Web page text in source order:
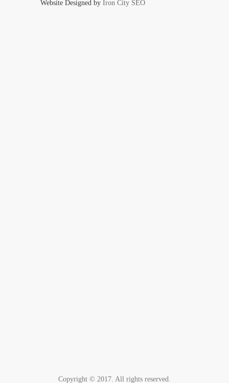
Website Designed by Iron City SEO
Copyright © 2017. All rights reserved.